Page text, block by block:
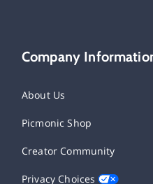
Company
About Us
Picmonic Shop
Creator Community
Privacy Choices